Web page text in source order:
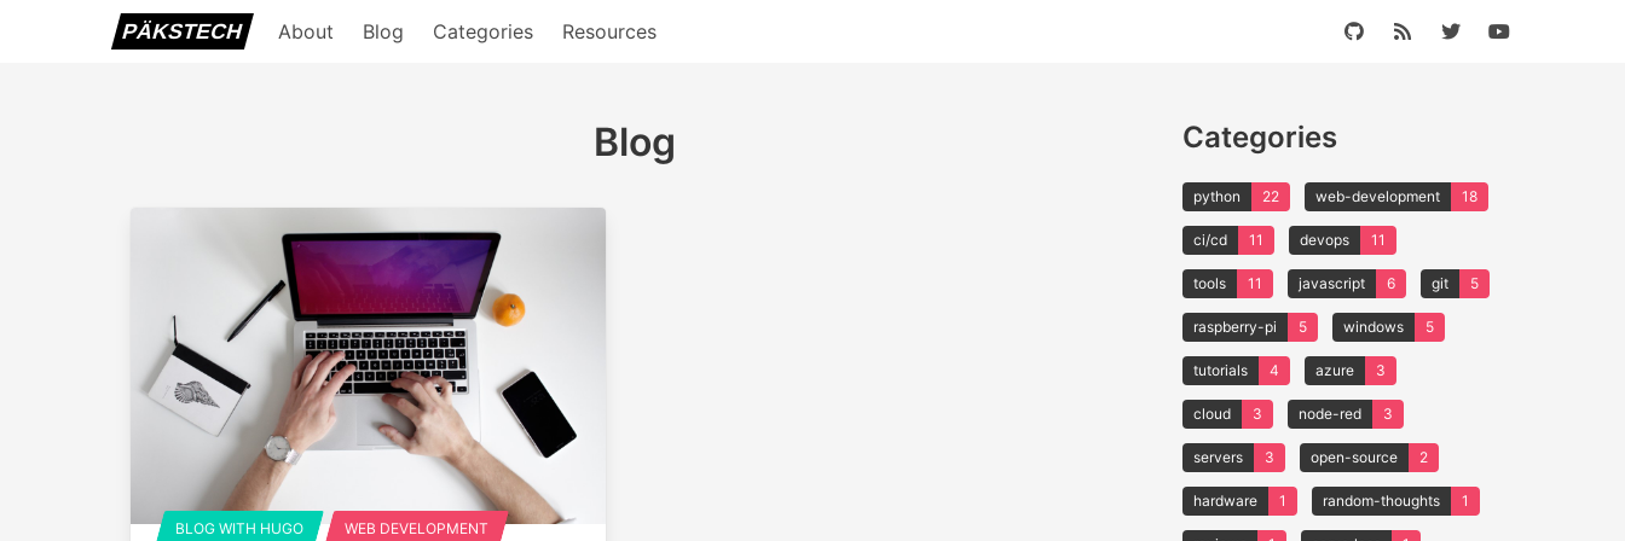
PÄKSTECH About Blog Categories Resources
Blog
BLOG WITH HUGO WEB DEVELOPMENT
Categories
python 22 web-development 18
ci/cd 11 devops 11
tools 11 javascript 6 git 5
raspberry-pi 5 windows 5
tutorials 4 azure 3
cloud 3 node-red 3
servers 3 open-source 2
hardware 1 random-thoughts 1